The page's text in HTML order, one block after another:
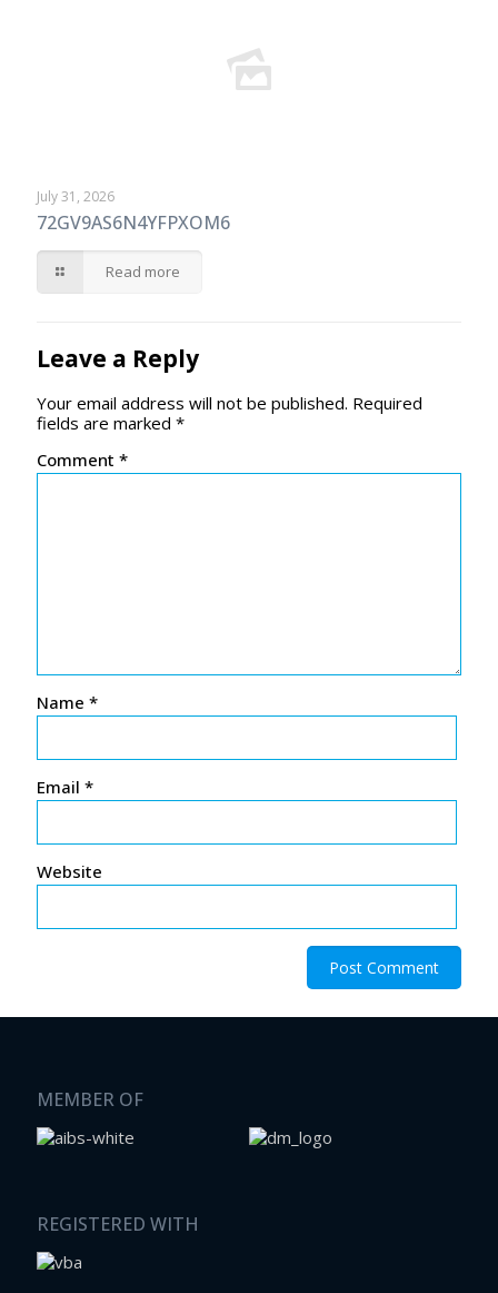
July 31, 2026
72GV9AS6N4YFPXOM6
Read more
Leave a Reply
Your email address will not be published. Required
fields are marked *
Comment *
Name *
Email *
Website
MEMBER OF
REGISTERED WITH